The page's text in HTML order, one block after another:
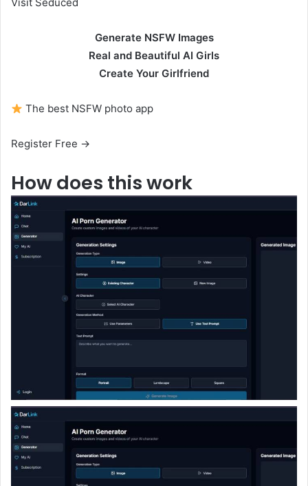
Generate NSFW Images
Real and Beautiful AI Girls
Create Your Girlfriend
The best NSFW photo app
Register Free →
How does this work